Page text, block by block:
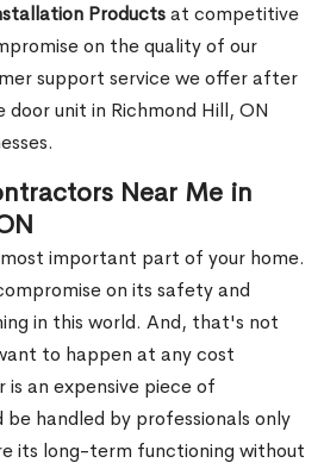
Productsat competitive
on the quality of our
support service we offer after
door unit in Richmond Hill, ON
Near Me in
important part of your home.
on its safety and
in this world. And, that's not
to happen at any cost
is an expensive piece of
handled by professionals only
its long-term functioning without